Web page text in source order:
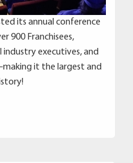
its annual conference
900 Franchisees,
executives, and
it the largest and